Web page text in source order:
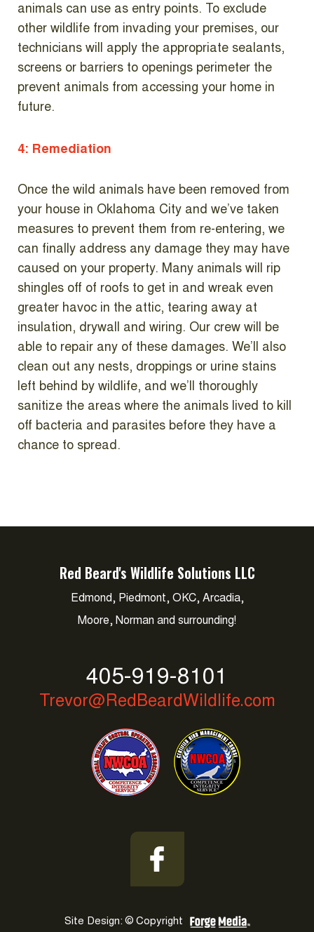
animals can use as entry points. To exclude
other wildlife from invading your premises, our
technicians will apply the appropriate sealants,
screens or barriers to openings perimeter the
prevent animals from accessing your home in
future.
4: Remediation
Once the wild animals have been removed from
your house in Oklahoma City and we’ve taken
measures to prevent them from re-entering, we
can finally address any damage they may have
caused on your property. Many animals will rip
shingles off of roofs to get in and wreak even
greater havoc in the attic, tearing away at
insulation, drywall and wiring. Our crew will be
able to repair any of these damages. We’ll also
clean out any nests, droppings or urine stains
left behind by wildlife, and we’ll thoroughly
sanitize the areas where the animals lived to kill
off bacteria and parasites before they have a
chance to spread.
watches
Red Beard's Wildlife Solutions LLC
Edmond, Piedmont, OKC, Arcadia,
Moore, Norman and surrounding!
405-919-8101
Trevor@RedBeardWildlife.com
Site Design: © Copyright